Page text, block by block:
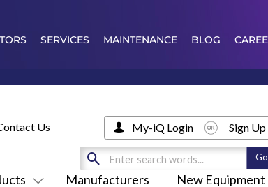
SERVICES MAINTENANCE BLOG
Manufacturers New Equipment
Us My-iQ Login Sign Up